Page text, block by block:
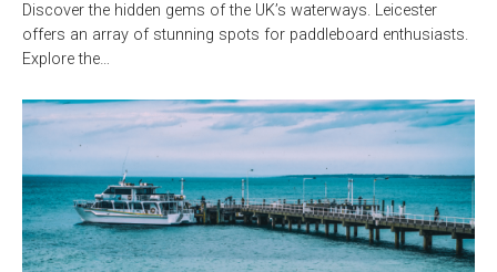
Discover the hidden gems of the UK’s waterways. Leicester
offers an array of stunning spots for paddleboard enthusiasts.
Explore the…